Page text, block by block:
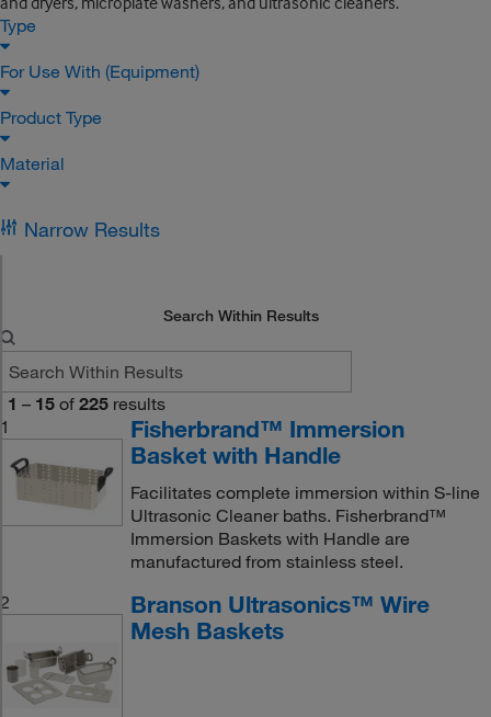
Type
For Use With (Equipment)
Product Type
Material
Narrow Results
Search Within Results
1 – 15 of 225 results
1
Fisherbrand™ Immersion
Basket with Handle
Facilitates complete immersion within S-line
Ultrasonic Cleaner baths. Fisherbrand™
Immersion Baskets with Handle are
manufactured from stainless steel.
2
Branson Ultrasonics™ Wire
Mesh Baskets